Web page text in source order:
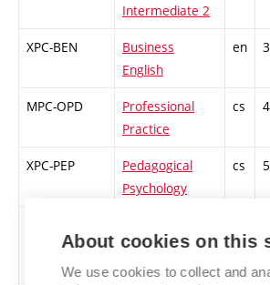
Intermediate 2
XPC-BEN
Business
English
en 3
MPC-OPD
Professional
Practice
cs 4
XPC-PEP
Pedagogical
Psychology
cs 5
Enterprise
Solutions
About cookies on this
We use cookies to collect and